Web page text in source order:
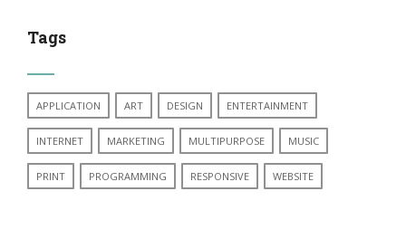
Tags
APPLICATION ART DESIGN ENTERTAINMENT
INTERNET MARKETING MULTIPURPOSE MUSIC
PRINT PROGRAMMING RESPONSIVE WEBSITE